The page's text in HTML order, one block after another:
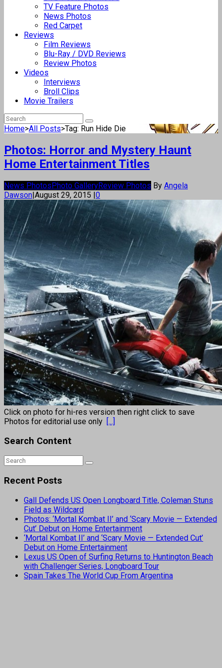
TV Feature Photos
News Photos
Red Carpet
Reviews
Film Reviews
Blu-Ray / DVD Reviews
Review Photos
Videos
Interviews
Broll Clips
Movie Trailers
Home>All Posts>Tag: Run Hide Die
Photos: Horror and Mystery Haunt
Home Entertainment Titles
News PhotosPhoto GalleryReview Photos By Angela
Dawson|August 29, 2015 |0
Click on photo for hi-res version then right click to save
Photos for editorial use only [...]
Search Content
Recent Posts
Gall Defends US Open Longboard Title, Coleman Stuns
Field as Wildcard
Photos: ‘Mortal Kombat II’ and ‘Scary Movie — Extended
Cut’ Debut on Home Entertainment
‘Mortal Kombat II’ and ‘Scary Movie — Extended Cut’
Debut on Home Entertainment
Lexus US Open of Surfing Returns to Huntington Beach
with Challenger Series, Longboard Tour
Spain Takes The World Cup From Argentina